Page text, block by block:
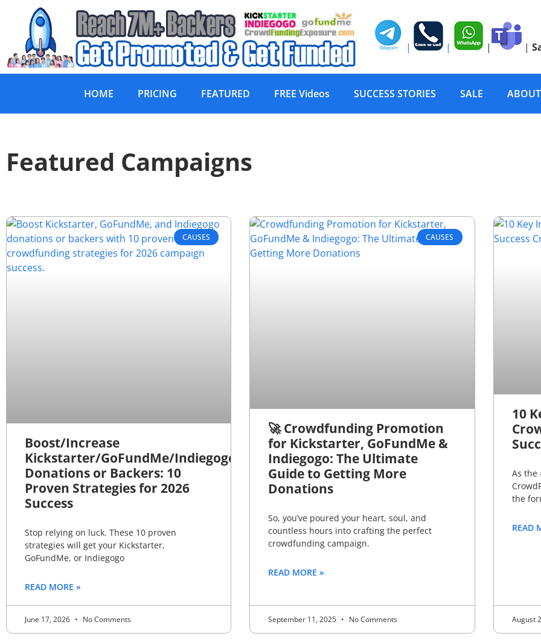
| | | |
HOME PRICING FEATURED FREE Videos SUCCESS STORIES SALE
Featured Campaigns
CAUSES
Boost/Increase
Kickstarter/GoFundMe/Indiegogo
Donations or Backers: 10
Proven Strategies for 2026
Success
Stop relying on luck. These 10 proven
strategies will get your Kickstarter,
GoFundMe, or Indiegogo
READ MORE »
June 17, 2026 No Comments
CAUSES
🚀 Crowdfunding Promotion
for Kickstarter, GoFundMe &
Indiegogo: The Ultimate
Guide to Getting More
Donations
So, you’ve poured your heart, soul, and
countless hours into crafting the perfect
crowdfunding campaign.
READ MORE »
September 11, 2025 No Comments
10
As the
the
READ
August